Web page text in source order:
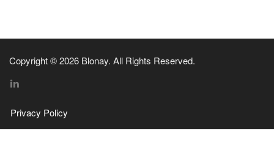
Copyright © 2026 Blonay. All Rights Reserved.
Privacy Policy